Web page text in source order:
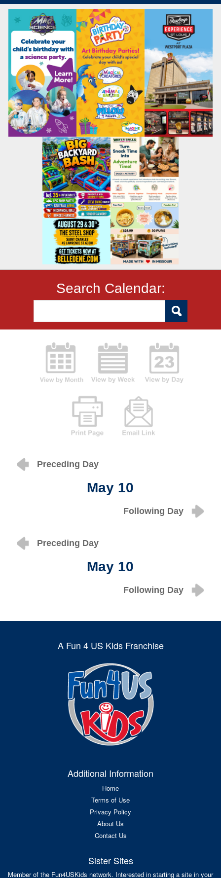
Search Calendar:
Preceding Day
May 10
Following Day
Preceding Day
May 10
Following Day
A Fun 4 US Kids Franchise
Additional Information
Home
Terms of Use
Privacy Policy
About Us
Contact Us
Sister Sites
Member of the Fun4USKids network. Interested in starting a site in your